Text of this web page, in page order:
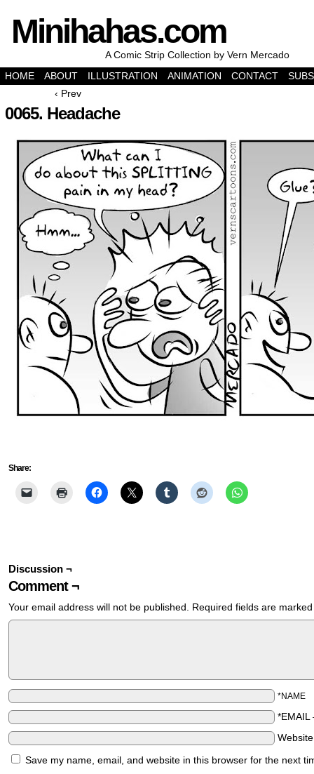
Minihahas.com
A Comic Strip Collection by Vern Mercado
HOME
ABOUT ILLUSTRATION ANIMATION CONTACT
‹ Prev
0065. Headache
Share:
Discussion ¬
Comment ¬
Your email address will not be published. Required fields are
*NAME
*EMAIL
Save my name, email, and website in this browser for the next